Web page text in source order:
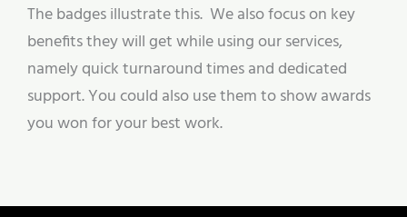
The badges illustrate this. We also focus on key
benefits they will get while using our services,
namely quick turnaround times and dedicated
support. You could also use them to show awards
you won for your best work.